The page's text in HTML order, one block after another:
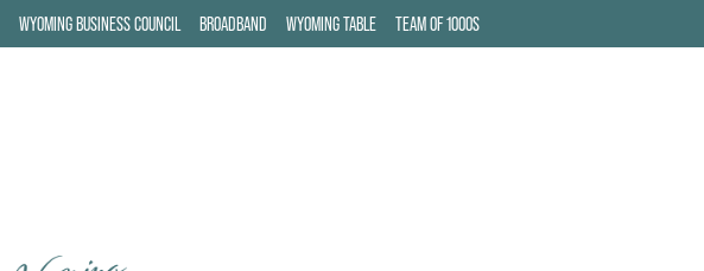
WYOMING BUSINESS COUNCIL BROADBAND WYOMING TABLE TEAM OF 1000S